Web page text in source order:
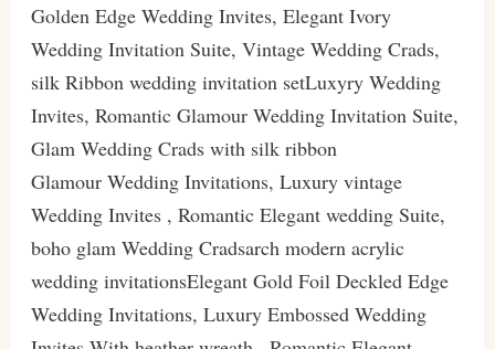
Golden Edge Wedding Invites, Elegant Ivory
Wedding Invitation Suite, Vintage Wedding Crads,
silk Ribbon wedding invitation setLuxyry Wedding
Invites, Romantic Glamour Wedding Invitation Suite,
Glam Wedding Crads with silk ribbon
Glamour Wedding Invitations, Luxury vintage
Wedding Invites , Romantic Elegant wedding Suite,
boho glam Wedding Cradsarch modern acrylic
wedding invitationsElegant Gold Foil Deckled Edge
Wedding Invitations, Luxury Embossed Wedding